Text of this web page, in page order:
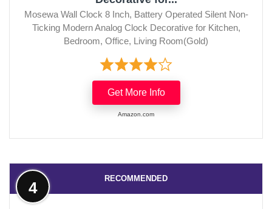
Mosewa Wall Clock 8 Inch, Battery Operated Silent Non-
Ticking Modern Analog Clock Decorative for Kitchen,
Bedroom, Office, Living Room(Gold)
Get More Info
Amazon.com
RECOMMENDED
4